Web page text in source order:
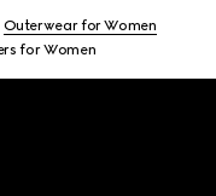
Outerwear for Women
for Women